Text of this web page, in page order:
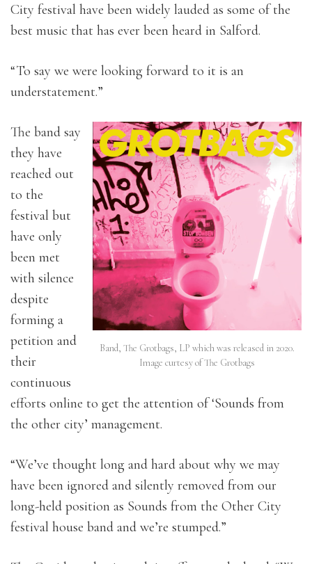
City festival have been widely lauded as some of the
best music that has ever been heard in Salford.
“To say we were looking forward to it is an
understatement.”
Band, The Grotbags, LP which was released in 2020.
Image curtesy of The Grotbags
The band say
they have
reached out
to the
festival but
have only
been met
with silence
despite
forming a
petition and
their
continuous
efforts online to get the attention of ‘Sounds from
the other city’ management.
“We’ve thought long and hard about why we may
have been ignored and silently removed from our
long-held position as Sounds from the Other City
festival house band and we’re stumped.”